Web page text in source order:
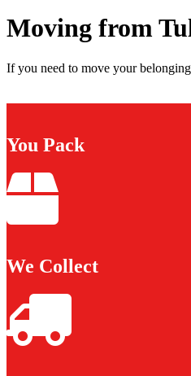
Moving from
If you need to move your
You Pack
We Collect